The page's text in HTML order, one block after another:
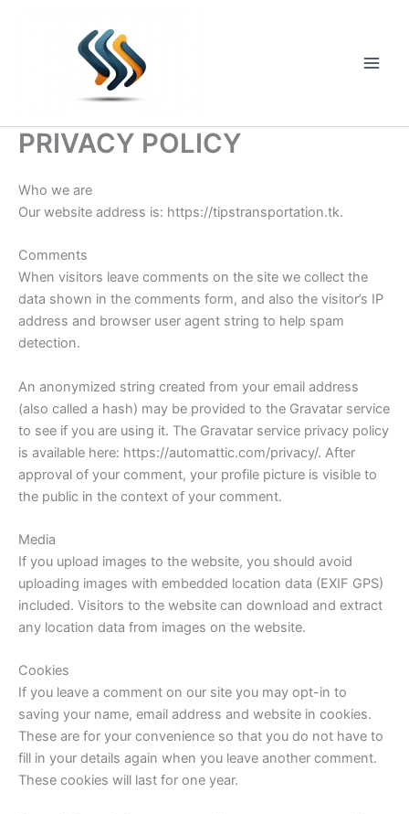
PRIVACY POLICY
Who we are
Our website address is: https://tipstransportation.tk.
Comments
When visitors leave comments on the site we collect the
data shown in the comments form, and also the visitor’s IP
address and browser user agent string to help spam
detection.
An anonymized string created from your email address
(also called a hash) may be provided to the Gravatar service
to see if you are using it. The Gravatar service privacy policy
is available here: https://automattic.com/privacy/. After
approval of your comment, your profile picture is visible to
the public in the context of your comment.
Media
If you upload images to the website, you should avoid
uploading images with embedded location data (EXIF GPS)
included. Visitors to the website can download and extract
any location data from images on the website.
Cookies
If you leave a comment on our site you may opt-in to
saving your name, email address and website in cookies.
These are for your convenience so that you do not have to
fill in your details again when you leave another comment.
These cookies will last for one year.